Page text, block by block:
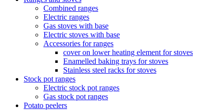
Combined ranges
Electric ranges
Gas stoves with base
Electric stoves with base
Accessories for ranges
cover on lower heating element for stoves
Enamelled baking trays for stoves
Stainless steel racks for stoves
Stock pot ranges
Electric stock pot ranges
Gas stock pot ranges
Potato peelers